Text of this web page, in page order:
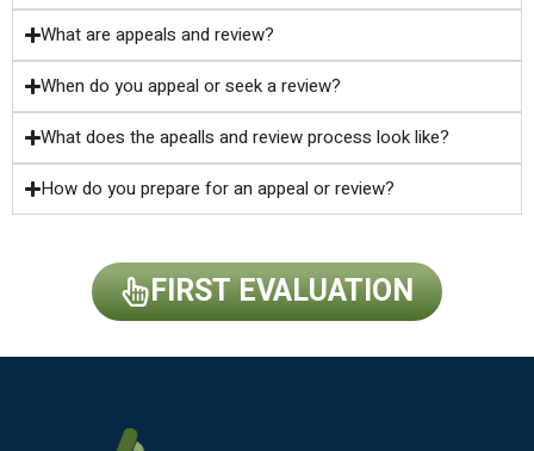
What are appeals and review?
When do you appeal or seek a review?
What does the apealls and review process look like?
How do you prepare for an appeal or review?
FIRST EVALUATION